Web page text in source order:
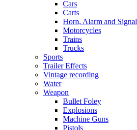
Cars
Carts
Horn, Alarm and Signal
Motorcycles
Trains
Trucks
Sports
Trailer Effects
Vintage recording
Water
Weapon
Bullet Foley
Explosions
Machine Guns
Pistols